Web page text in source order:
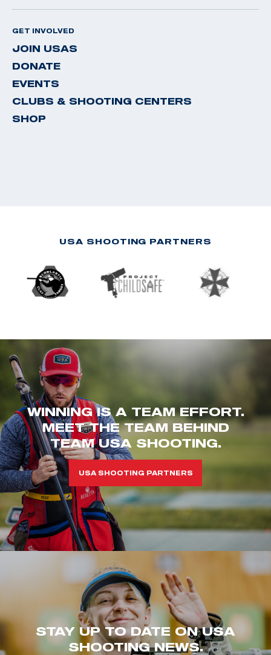
GET INVOLVED
JOIN USAS
DONATE
EVENTS
CLUBS & SHOOTING CENTERS
SHOP
USA SHOOTING PARTNERS
WINNING IS A TEAM EFFORT.
MEET THE TEAM BEHIND
TEAM USA SHOOTING.
USA SHOOTING PARTNERS
STAY UP TO DATE ON USA
SHOOTING NEWS.